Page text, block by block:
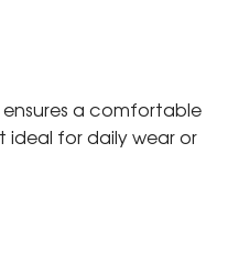
a comfortable
ideal for daily wear or